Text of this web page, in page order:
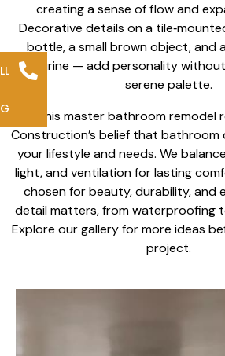
creating a sense of flow and
Decorative details on a
bottle, a small brown object, and
figurine — add personality
serene palette.
This master bathroom remodel
Construction’s belief that
your lifestyle and needs. We
light, and ventilation for lasting
chosen for beauty, durability, and
detail matters, from waterproofing
Explore our gallery for more ideas
project.